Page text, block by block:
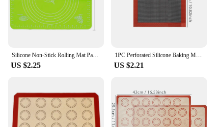
US $2.25
1PC Perforated Silicone Baking Mat, 2 Sides with Puff & Round Patterns, Reusable Non-stick Oven Liner, for Cookies Macaron Bread
US $2.21